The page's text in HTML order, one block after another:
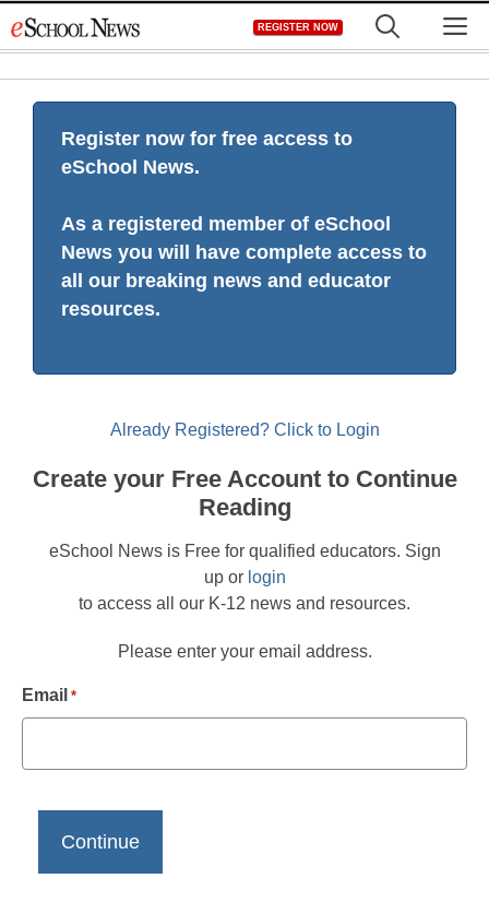
to
REGISTER NOW
Register now for free access to
eSchool News.
As a registered member of eSchool
News you will have complete access to
all our breaking news and educator
resources.
Already Registered? Click to Login
Create your Free Account to Continue
Reading
eSchool News is Free for qualified educators. Sign
up or login
to access all our K-12 news and resources.
Please enter your email address.
Email *